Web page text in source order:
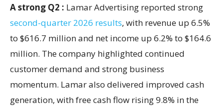
A strong Q2 : Lamar Advertising reported strong
second-quarter 2026 results, with revenue up 6.5%
to $616.7 million and net income up 6.2% to $164.6
million. The company highlighted continued
customer demand and strong business
momentum. Lamar also delivered improved cash
generation, with free cash flow rising 9.8% in the